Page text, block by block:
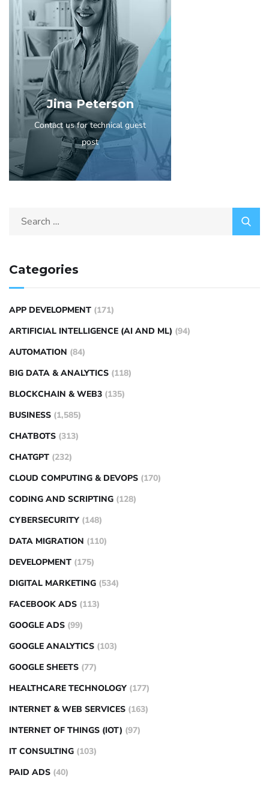
Jina Peterson
Contact us for technical guest
post
Categories
APP DEVELOPMENT (171)
ARTIFICIAL INTELLIGENCE (AI AND ML) (94)
AUTOMATION (84)
BIG DATA & ANALYTICS (118)
BLOCKCHAIN & WEB3 (135)
BUSINESS (1,585)
CHATBOTS (313)
CHATGPT (232)
CLOUD COMPUTING & DEVOPS (170)
CODING AND SCRIPTING (128)
CYBERSECURITY (148)
DATA MIGRATION (110)
DEVELOPMENT (175)
DIGITAL MARKETING (534)
FACEBOOK ADS (113)
GOOGLE ADS (99)
GOOGLE ANALYTICS (103)
GOOGLE SHEETS (77)
HEALTHCARE TECHNOLOGY (177)
INTERNET & WEB SERVICES (163)
INTERNET OF THINGS (IOT) (97)
IT CONSULTING (103)
PAID ADS (40)